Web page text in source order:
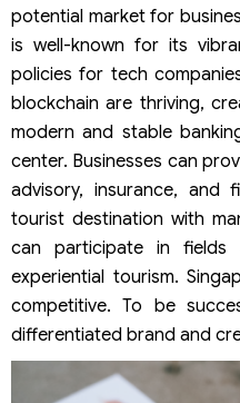
potential market for
is well-known for its
policies for tech
blockchain are thriving,
modern and stable
center. Businesses can
advisory, insurance, and
tourist destination with
can participate in fields
experiential tourism.
competitive. To be
differentiated brand and